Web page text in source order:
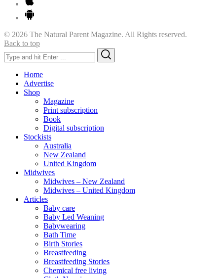
© 2026 The Natural Parent Magazine. All Rights reserved.
Back to top
Search
for:
Home
Advertise
Shop
Magazine
Print subscription
Book
Digital subscription
Stockists
Australia
New Zealand
United Kingdom
Midwives
Midwives – New Zealand
Midwives – United Kingdom
Articles
Baby care
Baby Led Weaning
Babywearing
Bath Time
Birth Stories
Breastfeeding
Breastfeeding Stories
Chemical free living